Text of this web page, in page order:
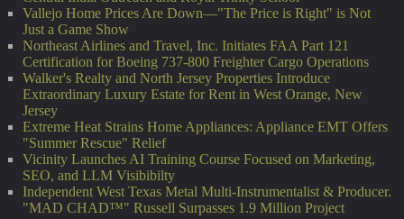
Vallejo Home Prices Are Down—"The Price is Right" is Not
Just a Game Show
Northeast Airlines and Travel, Inc. Initiates FAA Part 121
Certification for Boeing 737-800 Freighter Cargo Operations
Walker's Realty and North Jersey Properties Introduce
Extraordinary Luxury Estate for Rent in West Orange, New
Jersey
Extreme Heat Strains Home Appliances: Appliance EMT Offers
"Summer Rescue" Relief
Vicinity Launches AI Training Course Focused on Marketing,
SEO, and LLM Visibibilty
Independent West Texas Metal Multi-Instrumentalist & Producer.
"MAD CHAD™" Russell Surpasses 1.9 Million Project